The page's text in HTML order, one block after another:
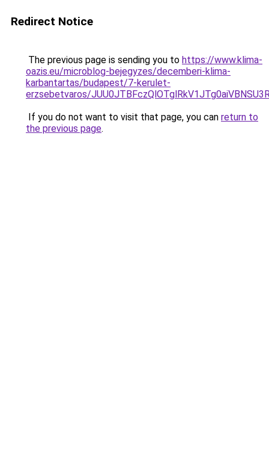
Redirect Notice
The previous page is sending you to https://www.klima-
oazis.eu/microblog-bejegyzes/decemberi-klima-
karbantartas/budapest/7-kerulet-
erzsebetvaros/
If you do not want to visit that page, you can return to
the previous page.